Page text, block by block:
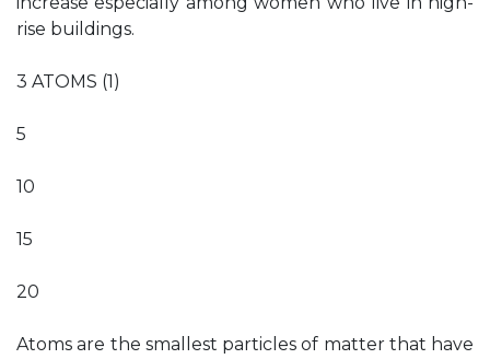
rise buildings.
3 ATOMS (1)
5
10
15
20
Atoms are the smallest particles of matter that have